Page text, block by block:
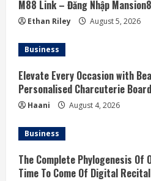
i
n
g
M88 Link – Đăng Nhập
Ethan Riley August 5, 2026
Business
Elevate Every Occasion with
Personalised Charcuterie Board
Haani August 4, 2026
Business
The Complete Phylogenesis Of
Time To Come Of Digital